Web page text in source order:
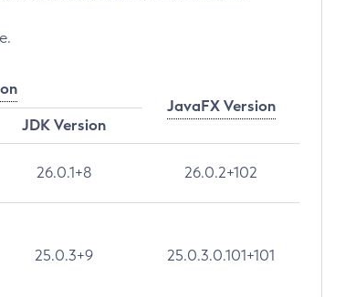
JavaFX Version
JDK Version
26.0.1+8 26.0.2+102
25.0.3+9 25.0.3.0.101+101